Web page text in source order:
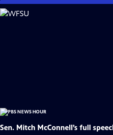
Skip
to
Sen. Mitch McConnell’s full